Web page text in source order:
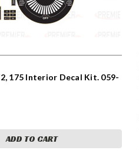
175 Interior Decal Kit. 059-
ADD TO CART